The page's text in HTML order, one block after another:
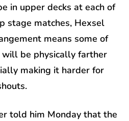
in upper decks at each of
stage matches, Hexsel
means some of
be physically farther
making it harder for
told him Monday that the